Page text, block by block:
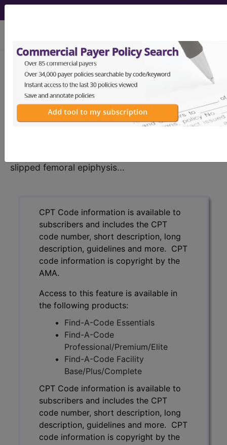
CPT®27176 in section:
Treatment of slipped femoral
epiphysis...
CPT®Code Set
slipped femoral epiphysis...
CPT Code information is available to
subscribers and includes the CPT
code number, short description, long
description, guidelines and more. CPT
code information is copyright by the
AMA.
Access to this feature is available in
the following products:
Find-A-Code Essentials
Find-A-Code
Professional/Premium/Elite
Find-A-Code Facility
Base/Plus/Complete
CPT Code information is available to
subscribers and includes the CPT
code number, short description, long
description, guidelines and more. CPT
code information is copyright by the